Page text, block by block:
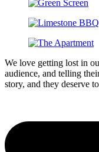
We love getting lost in
audience, and telling
story, and they deserve